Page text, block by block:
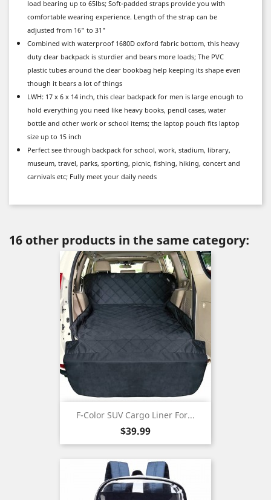
load bearing up to 65lbs; Soft-padded straps provide you with
comfortable wearing experience. Length of the strap can be
adjusted from 16" to 31"
Combined with waterproof 1680D oxford fabric bottom, this heavy
duty clear backpack is sturdier and bears more loads; The PVC
plastic tubes around the clear bookbag help keeping its shape even
though it bears a lot of things
LWH: 17 x 6 x 14 inch, this clear backpack for men is large enough to
hold everything you need like heavy books, pencil cases, water
bottle and other work or school items; the laptop pouch fits laptop
size up to 15 inch
Perfect see through backpack for school, work, stadium, library,
museum, travel, parks, sporting, picnic, fishing, hiking, concert and
carnivals etc; Fully meet your daily needs
16 other products in the same category:
F-Color SUV Cargo Liner For...
Price
$39.99